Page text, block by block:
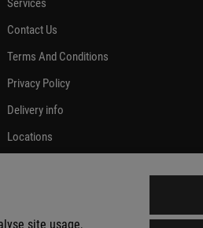
Services
Contact Us
Terms And Conditions
Privacy Policy
Delivery info
Locations
site usage,